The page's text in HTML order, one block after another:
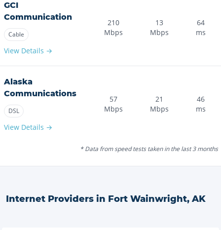
GCI
Communication
Cable
View Details →
210
Mbps
13
Mbps
64
ms
Alaska
Communications
DSL
View Details →
57
Mbps
21
Mbps
46
ms
* Data from speed tests taken in the last 3 months
Internet Providers in Fort Wainwright, AK